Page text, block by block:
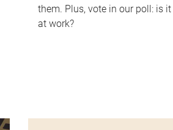
them. Plus, vote in our poll: is
at work?